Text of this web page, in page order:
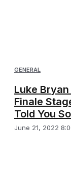
GENERAL
Luke
Finale
Told You
June 21, 2022